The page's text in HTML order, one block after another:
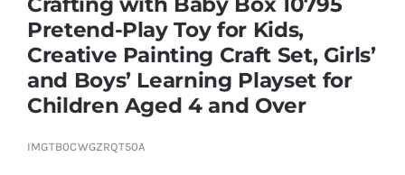
Soft Toys
Vehicles & Radio Control
Pretend-Play Toy for Kids,
Creative Painting Craft Set, Girls’
and Boys’ Learning Playset for
Children Aged 4 and Over
IMGTB0CWGZRQT50A